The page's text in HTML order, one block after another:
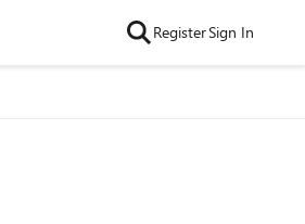
RegisterSign In